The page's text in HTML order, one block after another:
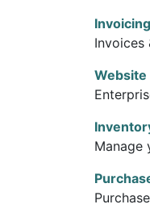
Invoicing
Invoices
Website
Manage